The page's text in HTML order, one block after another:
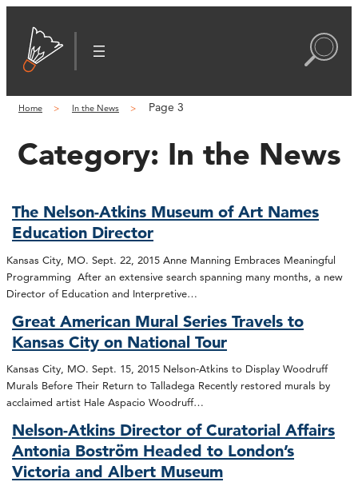
Home In the News Page 3
Category: In the News
The Nelson-Atkins Museum of Art Names
Education Director
Kansas City, MO. Sept. 22, 2015 Anne Manning Embraces Meaningful
Programming After an extensive search spanning many months, a new
Director of Education and Interpretive…
Great American Mural Series Travels to
Kansas City on National Tour
Kansas City, MO. Sept. 15, 2015 Nelson-Atkins to Display Woodruff
Murals Before Their Return to Talladega Recently restored murals by
acclaimed artist Hale Aspacio Woodruff…
Nelson-Atkins Director of Curatorial Affairs
Antonia Boström Headed to London’s
Victoria and Albert Museum